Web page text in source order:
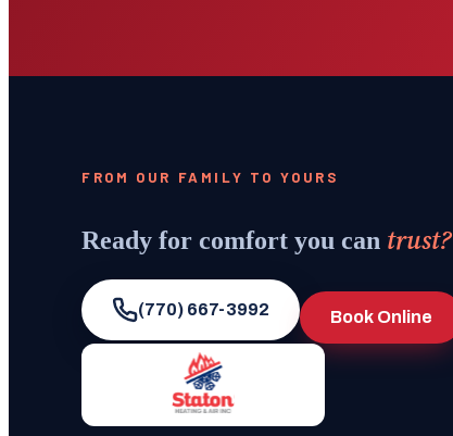
FROM OUR FAMILY TO YOURS
Ready for comfort you can trust?
(770) 667-3992 Book Online